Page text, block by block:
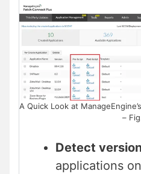
A Quick Look at
–
Detect
applications